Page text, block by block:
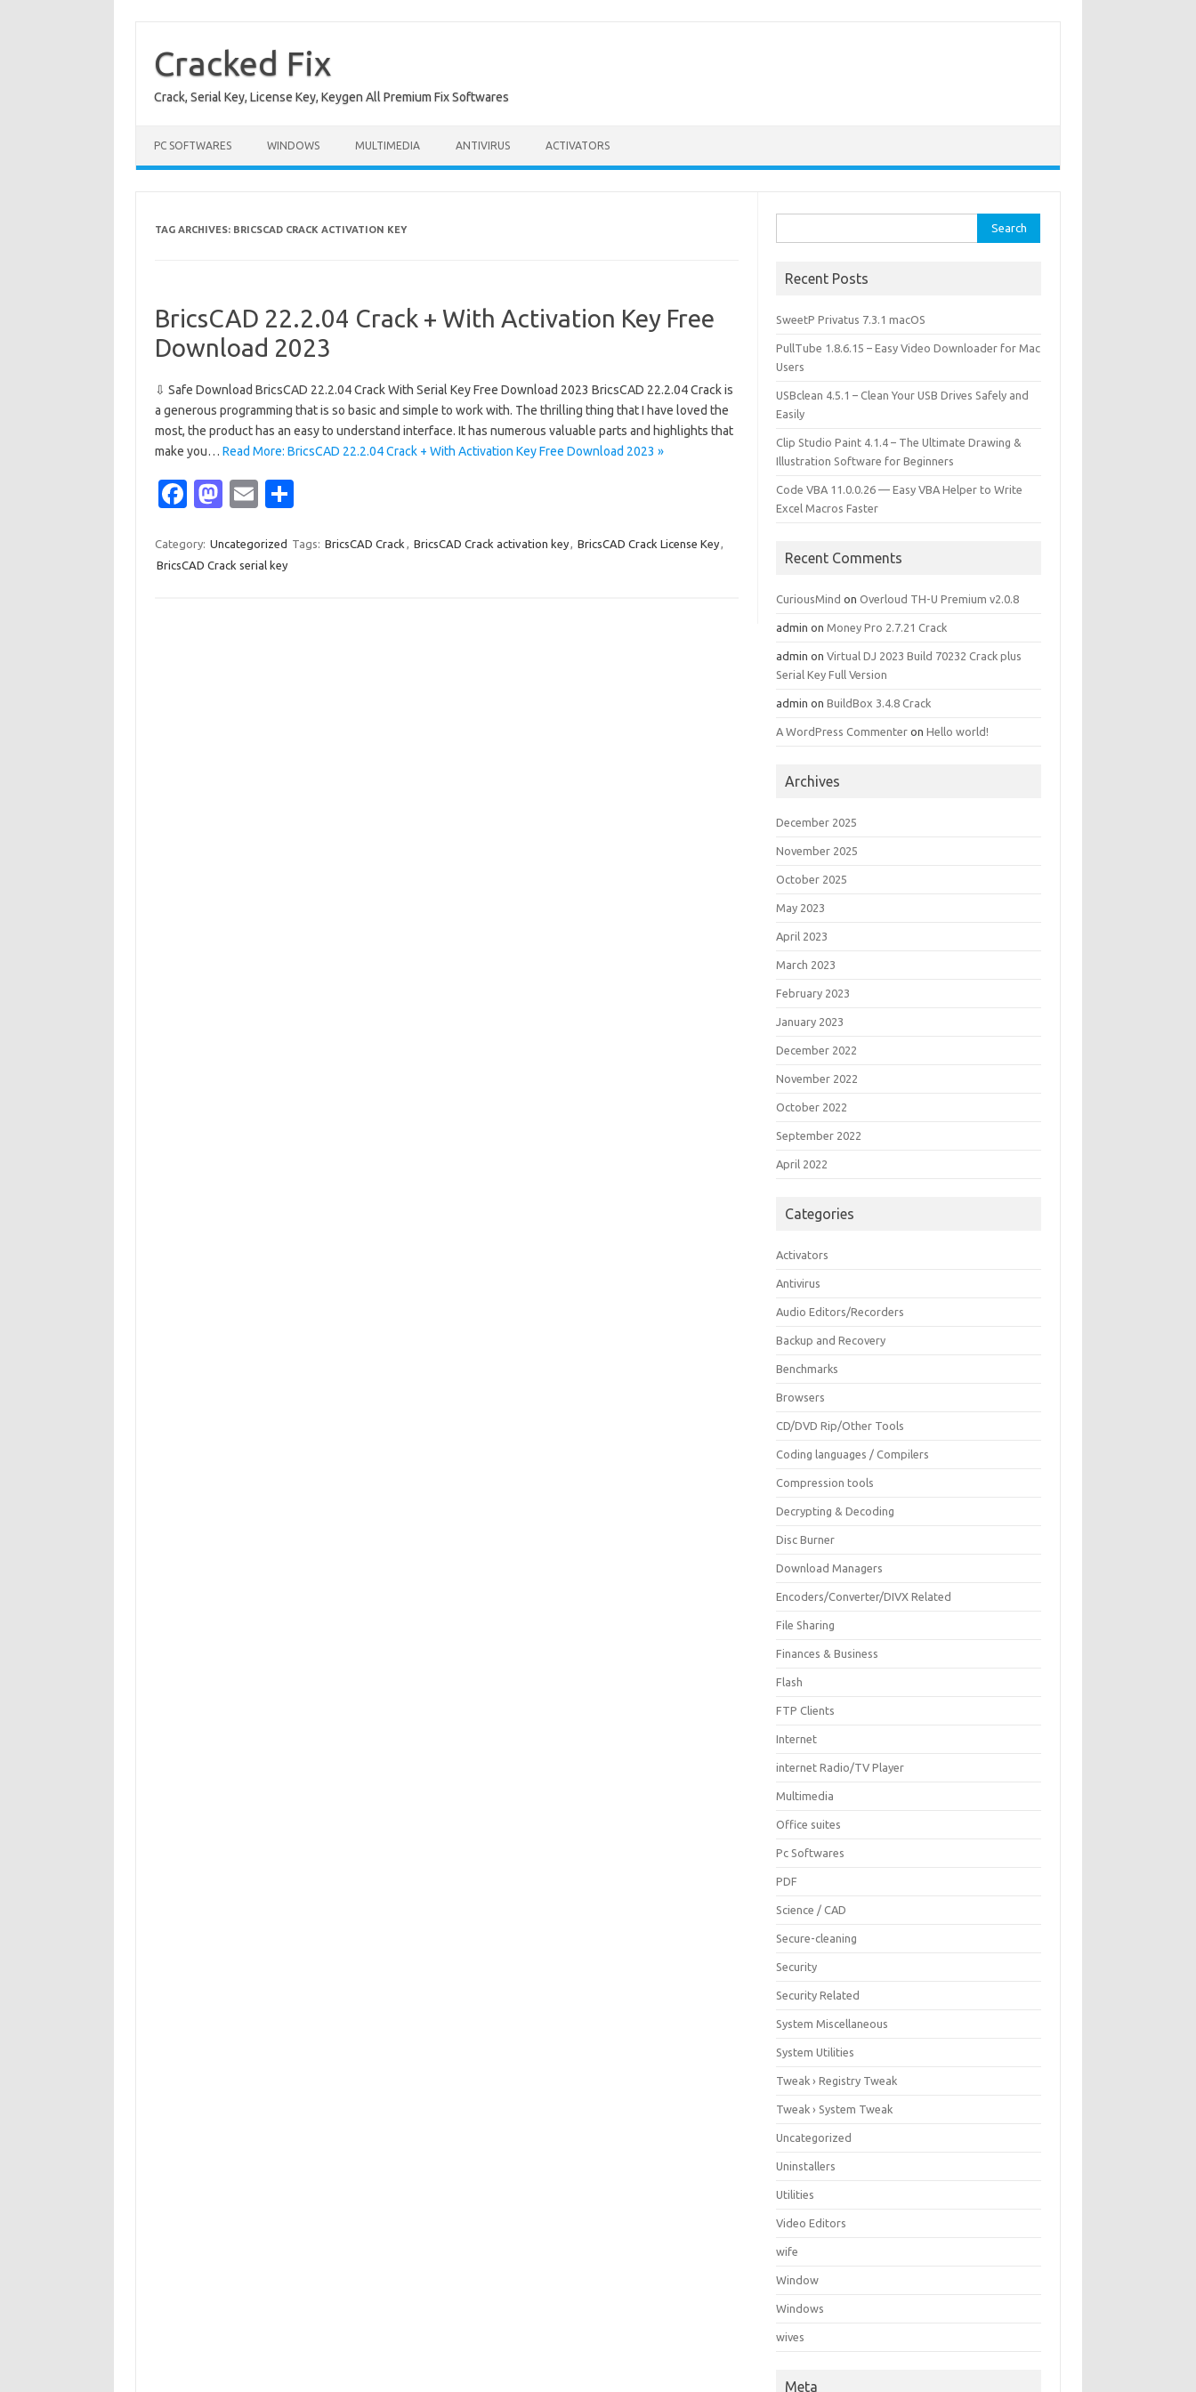
content
Cracked Fix
Crack, Serial Key, License Key, Keygen All Premium Fix Softwares
PC SOFTWARES WINDOWS MULTIMEDIA ANTIVIRUS ACTIVATORS
TAG ARCHIVES: BRICSCAD CRACK ACTIVATION KEY
BricsCAD 22.2.04 Crack + With Activation Key Free
Download 2023
⇩ Safe Download BricsCAD 22.2.04 Crack With Serial Key Free Download 2023 BricsCAD 22.2.04 Crack is
a generous programming that is so basic and simple to work with. The thrilling thing that I have loved the
most, the product has an easy to understand interface. It has numerous valuable parts and highlights that
make you… Read More: BricsCAD 22.2.04 Crack + With Activation Key Free Download 2023 »
Fa
e
b
M
t
o
E
ail ar
Category: Uncategorized Tags: BricsCAD Crack , BricsCAD Crack activation key, BricsCAD Crack License Key,
BricsCAD Crack serial key
for:
Recent Posts
SweetP Privatus 7.3.1 macOS
PullTube 1.8.6.15 – Easy Video Downloader for Mac
Users
USBclean 4.5.1 – Clean Your USB Drives Safely and
Easily
Clip Studio Paint 4.1.4 – The Ultimate Drawing &
Illustration Software for Beginners
Code VBA 11.0.0.26 — Easy VBA Helper to Write
Excel Macros Faster
Recent Comments
CuriousMind onOverloud TH-U Premium v2.0.8
admin onMoney Pro 2.7.21 Crack
admin onVirtual DJ 2023 Build 70232 Crack plus
Serial Key Full Version
admin onBuildBox 3.4.8 Crack
A WordPress Commenter onHello world!
Archives
December 2025
November 2025
October 2025
May 2023
April 2023
March 2023
February 2023
January 2023
December 2022
November 2022
October 2022
September 2022
April 2022
Categories
Activators
Antivirus
Audio Editors/Recorders
Backup and Recovery
Benchmarks
Browsers
CD/DVD Rip/Other Tools
Coding languages / Compilers
Compression tools
Decrypting & Decoding
Disc Burner
Download Managers
Encoders/Converter/DIVX Related
File Sharing
Finances & Business
Flash
FTP Clients
Internet
internet Radio/TV Player
Multimedia
Office suites
Pc Softwares
PDF
Science / CAD
Secure-cleaning
Security
Security Related
System Miscellaneous
System Utilities
Tweak › Registry Tweak
Tweak › System Tweak
Uncategorized
Uninstallers
Utilities
Video Editors
wife
Window
Windows
wives
Meta